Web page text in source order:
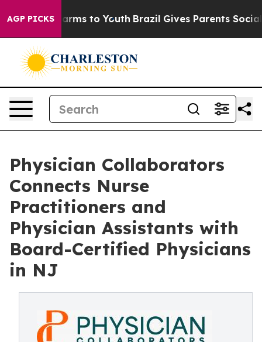
AGP PICKS
Harms to Youth Brazil Gives Parents Social
Physician Collaborators
Connects Nurse
Practitioners and
Physician Assistants with
Board-Certified Physicians
in NJ